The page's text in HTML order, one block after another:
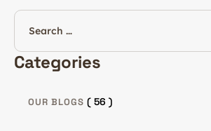
Categories
OUR BLOGS ( 56 )